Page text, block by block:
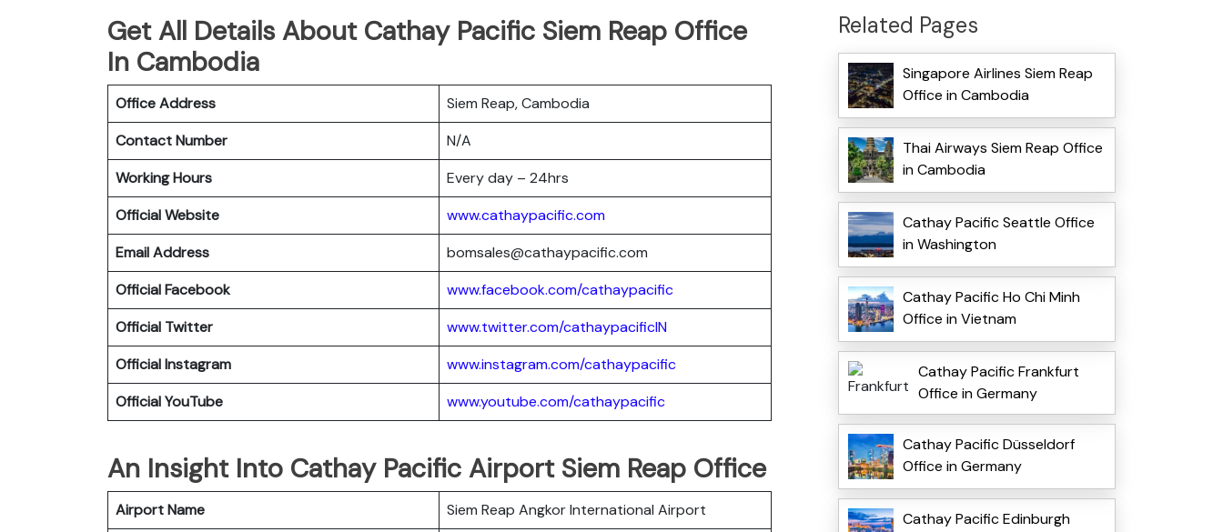
Get All Details About Cathay Pacific Siem Reap Office
In Cambodia
Office Address
Siem Reap, Cambodia
Contact Number
N/A
Working Hours
Every day – 24hrs
Official Website
www.cathaypacific.com
Email Address
bomsales@cathaypacific.com
OfficialFacebook
www.facebook.com/cathaypacific
Official Twitter
www.twitter.com/cathaypacificIN
OfficialInstagram
www.instagram.com/cathaypacific
OfficialYouTube www.youtube.com/cathaypacific
An Insight Into Cathay Pacific Airport Siem Reap Office
Airport Name
Siem Reap Angkor International Airport
Related Pages
Singapore Airlines Siem Reap
Office in Cambodia
Thai Airways Siem Reap Office
in Cambodia
Cathay Pacific Seattle Office
in Washington
Cathay Pacific Ho Chi Minh
Office in Vietnam
Cathay Pacific Frankfurt
Office in Germany
Cathay Pacific Düsseldorf
Office in Germany
Cathay Pacific Edinburgh